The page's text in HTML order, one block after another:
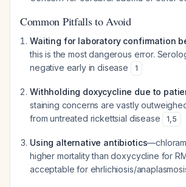
Common Pitfalls to Avoid
Waiting for laboratory confirmation
this is the most dangerous error.
negative early in disease
1
Withholding doxycycline due to
staining concerns are vastly
from untreated rickettsial disease
1,5
Using alternative antibiotics
higher mortality than doxycycline for
acceptable for ehrlichiosis/